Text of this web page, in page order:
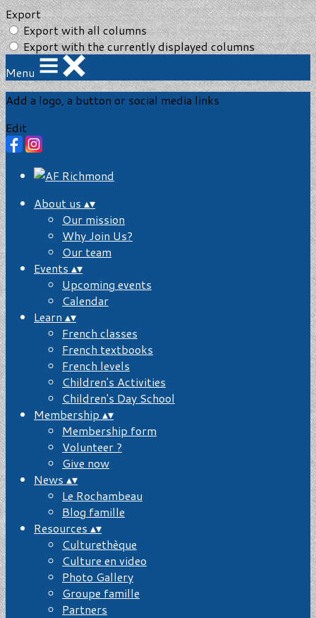
Export
Export with all columns
Export with the currently displayed columns
Menu
Add a logo, a button or social media links
Edit
About us ▴▾
Our mission
Why Join Us?
Our team
Events ▴▾
Upcoming events
Calendar
Learn ▴▾
French classes
French textbooks
French levels
Children's Activities
Children's Day School
Membership ▴▾
Membership form
Volunteer ?
Give now
News ▴▾
Le Rochambeau
Blog famille
Resources ▴▾
Culturethèque
Culture en video
Photo Gallery
Groupe famille
Partners